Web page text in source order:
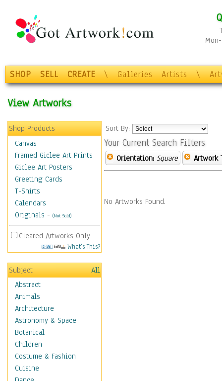
SHOP SELL CREATE \ Galleries Artists \
View Artworks
Shop Products
Canvas
Framed Giclee Art Prints
Giclee Art Posters
Greeting Cards
T-Shirts
Calendars
Originals - (Not Sold)
Cleared Artworks Only
What's This?
Subject
All
Abstract
Animals
Architecture
Astronomy & Space
Botanical
Children
Costume & Fashion
Cuisine
Sort By:
Your Current Search Filters
Orientation: Square Artwork
No Artworks Found.